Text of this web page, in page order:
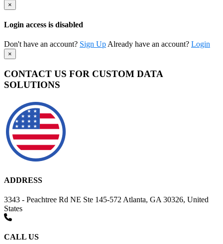
×
Login access is disabled
Don't have an account? Sign Up Already have an account? Login
×
CONTACT US FOR CUSTOM DATA
SOLUTIONS
ADDRESS
3343 - Peachtree Rd NE Ste 145-572 Atlanta, GA 30326, United
States
CALL US